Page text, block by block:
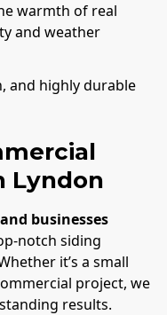
warmth of real
and weather
and highly durable
Lyndon
businesses
notch siding
it’s a small
project, we
results.